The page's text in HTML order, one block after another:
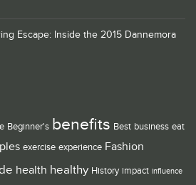
Escape: Inside the 2015 Dannemora
Beginner's benefits Best business eat
exercise experience Fashion
health healthy History impact influence